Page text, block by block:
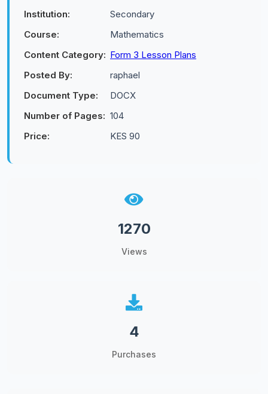
Institution:
Secondary
Course:
Mathematics
Content Category: Form 3 Lesson Plans
Posted By:
raphael
Document Type:
DOCX
Number of Pages: 104
Price:
KES 90
1270
Views
4
Purchases